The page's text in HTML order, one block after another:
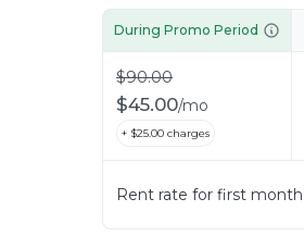
During Promo Period
$90.00
$45.00/mo
+ $25.00 charges
Rent rate for first month